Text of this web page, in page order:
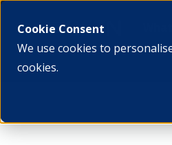
Cookie Consent
We use cookies to
cookies.